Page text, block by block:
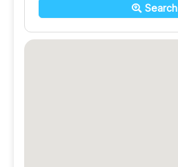
Search